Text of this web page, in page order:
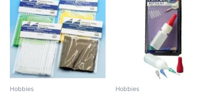
Hobbies Hobbies